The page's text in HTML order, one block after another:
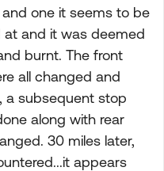
one it seems to be
at and it was deemed
burnt. The front
all changed and
a subsequent stop
along with rear
30 miles later,
appears